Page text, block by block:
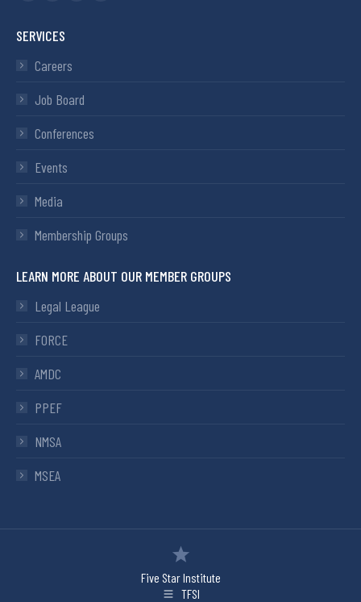
SERVICES
Careers
Job Board
Conferences
Events
Media
Membership Groups
LEARN MORE ABOUT OUR MEMBER GROUPS
Legal League
FORCE
AMDC
PPEF
NMSA
MSEA
Five Star Institute
TFSI